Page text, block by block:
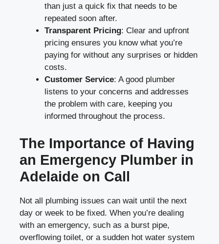
than just a quick fix that needs to be
repeated soon after.
Transparent Pricing: Clear and upfront
pricing ensures you know what you’re
paying for without any surprises or hidden
costs.
Customer Service: A good plumber
listens to your concerns and addresses
the problem with care, keeping you
informed throughout the process.
The Importance of Having
an Emergency Plumber in
Adelaide on Call
Not all plumbing issues can wait until the next
day or week to be fixed. When you’re dealing
with an emergency, such as a burst pipe,
overflowing toilet, or a sudden hot water system